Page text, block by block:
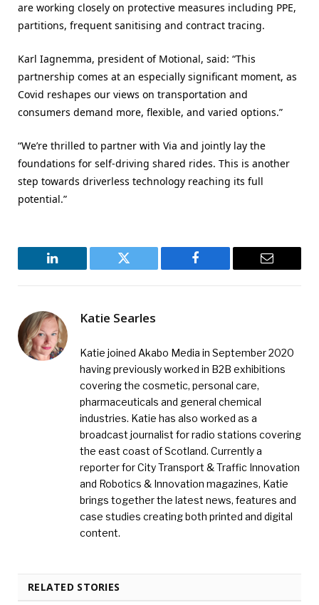
are working closely on protective measures including PPE,
partitions, frequent sanitising and contract tracing.
Karl Iagnemma, president of Motional, said: “This
partnership comes at an especially significant moment, as
Covid reshapes our views on transportation and
consumers demand more, flexible, and varied options.”
“We’re thrilled to partner with Via and jointly lay the
foundations for self-driving shared rides. This is another
step towards driverless technology reaching its full
potential.”
LinkedIn Twitter Facebook Email
Katie Searles
Katie joined Akabo Media in September 2020
having previously worked in B2B exhibitions
covering the cosmetic, personal care,
pharmaceuticals and general chemical
industries. Katie has also worked as a
broadcast journalist for radio stations covering
the east coast of Scotland. Currently a
reporter for City Transport & Traffic Innovation
and Robotics & Innovation magazines, Katie
brings together the latest news, features and
case studies creating both printed and digital
content.
RELATED STORIES